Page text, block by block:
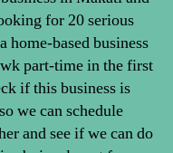
for 20 serious
home-based business
part-time in the first
if this business is
so we can schedule
and see if we can do